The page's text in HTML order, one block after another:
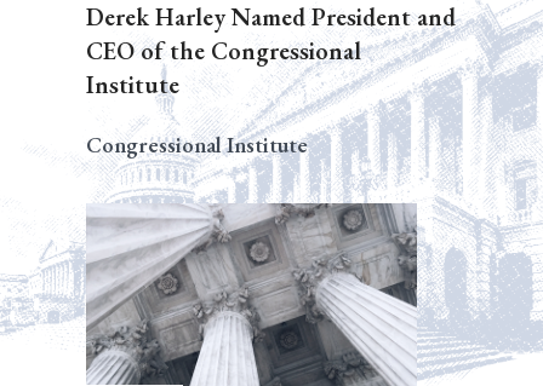
Derek Harley Named President and
CEO of the Congressional
Institute
Congressional Institute